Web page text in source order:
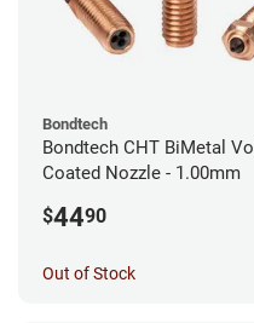
Bondtech
Bondtech CHT BiMetal Vol
Coated Nozzle - 1.00mm
$4490
Out of Stock